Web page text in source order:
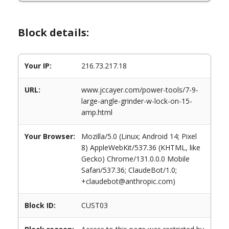
Block details:
Your IP: 216.73.217.18
URL:
www.jccayer.com/power-tools/7-9-
large-angle-grinder-w-lock-on-15-
amp.html
Your Browser:
Mozilla/5.0 (Linux; Android 14; Pixel
8) AppleWebKit/537.36 (KHTML, like
Gecko) Chrome/131.0.0.0 Mobile
Safari/537.36; ClaudeBot/1.0;
+claudebot@anthropic.com)
Block ID: CUST03